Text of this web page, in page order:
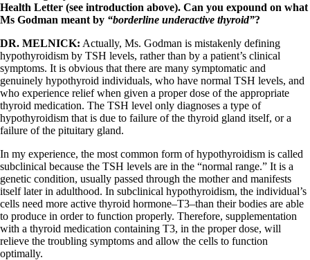
Health Letter (see introduction above). Can you expound on what
Ms Godman meant by “borderline underactive thyroid”?
DR. MELNICK: Actually, Ms. Godman is mistakenly defining
hypothyroidism by TSH levels, rather than by a patient’s clinical
symptoms. It is obvious that there are many symptomatic and
genuinely hypothyroid individuals, who have normal TSH levels, and
who experience relief when given a proper dose of the appropriate
thyroid medication. The TSH level only diagnoses a type of
hypothyroidism that is due to failure of the thyroid gland itself, or a
failure of the pituitary gland.
In my experience, the most common form of hypothyroidism is called
subclinical because the TSH levels are in the “normal range.” It is a
genetic condition, usually passed through the mother and manifests
itself later in adulthood. In subclinical hypothyroidism, the individual’s
cells need more active thyroid hormone–T3–than their bodies are able
to produce in order to function properly. Therefore, supplementation
with a thyroid medication containing T3, in the proper dose, will
relieve the troubling symptoms and allow the cells to function
optimally.